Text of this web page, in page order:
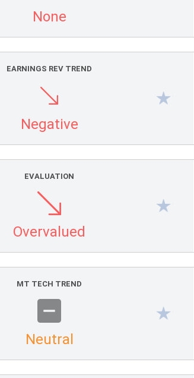
None
EARNINGS REV TREND
Negative
EVALUATION
Overvalued
MT TECH TREND
Neutral